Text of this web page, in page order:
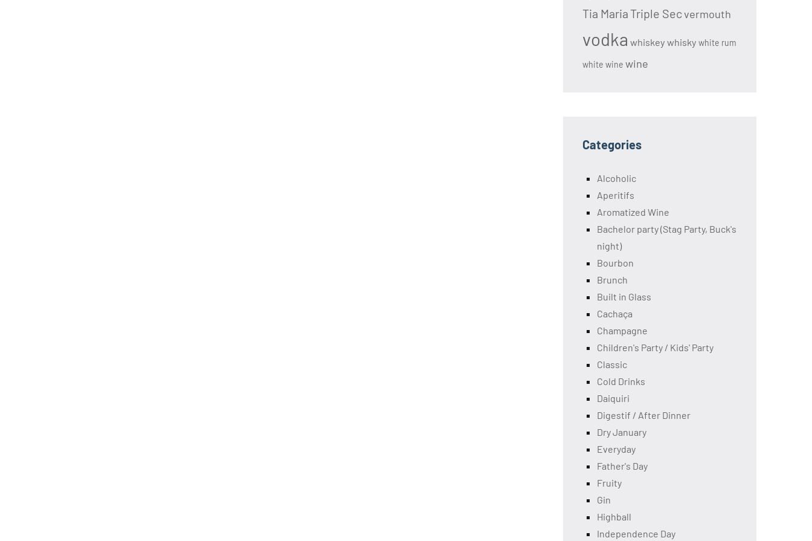
Tia Maria Triple Secvermouth
vodka whiskey whisky white rum
white wine wine
Categories
Alcoholic
Aperitifs
Aromatized Wine
Bachelor party (Stag Party, Buck's
night)
Bourbon
Brunch
Built in Glass
Cachaça
Champagne
Children's Party / Kids' Party
Classic
Cold Drinks
Daiquiri
Digestif / After Dinner
Dry January
Everyday
Father's Day
Fruity
Gin
Highball
Independence Day